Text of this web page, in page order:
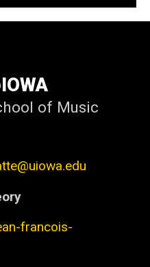
of Music
francois-